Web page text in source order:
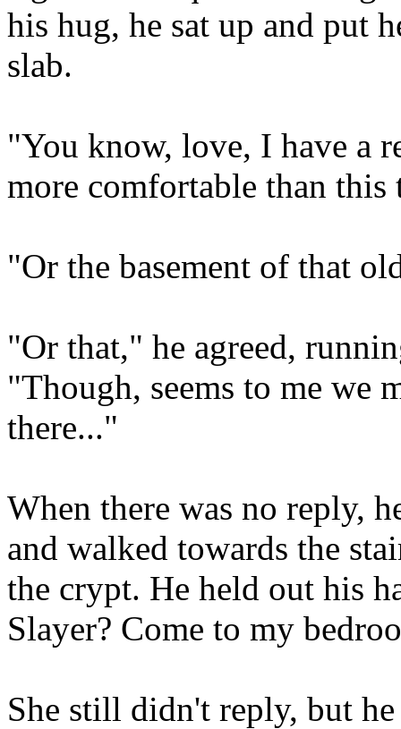
his hug, he sat up and put
slab.
"You know, love, I have a
more comfortable than
"Or the basement of that
"Or that," he agreed,
"Though, seems to me we
there..."
When there was no reply,
and walked towards the
the crypt. He held out his
Slayer? Come to my
She still didn't reply, but